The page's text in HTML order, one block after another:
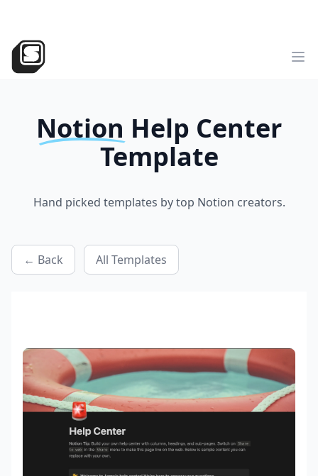
Sotion.so
Notion Help Center
Template
Hand picked templates by top Notion creators.
← Back All Templates